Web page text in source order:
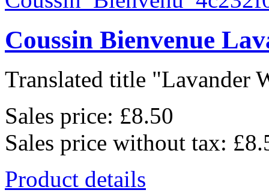
Coussin Bienvenue
Translated title "Lavander
Sales price: £8.50
Sales price without tax:
Product details